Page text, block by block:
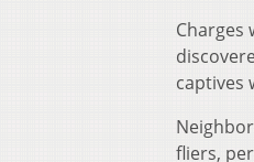
Charges
captives
fliers,